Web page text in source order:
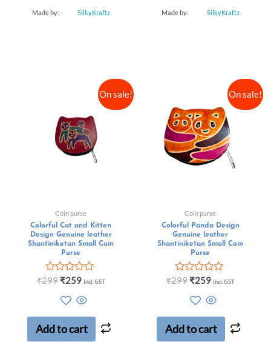
Made by: SilkyKraftz Made by: SilkyKraftz
On sale!
Coin purse
Colorful Cat and Kitten
Design Genuine leather
Shantiniketan Small Coin
Purse
Rated
5
₹299 ₹259 Incl. GST
Add to cart
On sale!
Coin purse
Colorful Panda Design
Genuine leather
Shantiniketan Small Coin
Purse
Rated
5
₹299 ₹259 Incl. GST
Add to cart